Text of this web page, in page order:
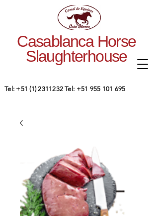
Casablanca Horse
Slaughterhouse
Tel: +51 (1) 2311232 Tel: +51 955 101 695